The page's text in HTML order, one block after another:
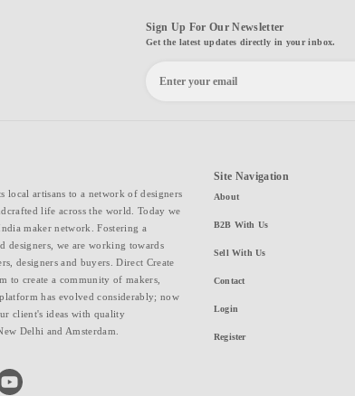
Sign Up For Our Newsletter
Get the latest updates directly in your inbox.
local artisans to a network of designers
life across the world. Today we
maker network. Fostering a
designers, we are working towards
designers and buyers. Direct Create
to create a community of makers,
has evolved considerably; now
client's ideas with quality
Delhi and Amsterdam.
Site Navigation
About
B2B With Us
Sell With Us
Contact
Login
Register